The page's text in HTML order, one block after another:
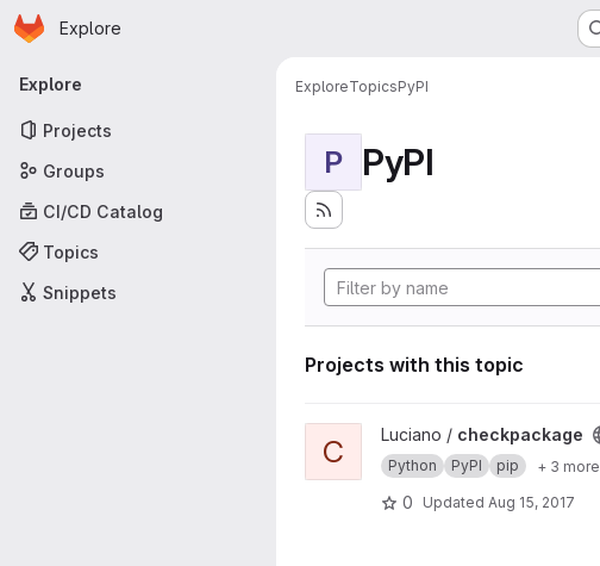
Skip to main content
Homepage
Explore
Primary navigation
Explore
Projects
Groups
CI/CD Catalog
Topics
Snippets
ExploreTopicsPyPI
P PyPI
Projects with this topic
View checkpackage project
C Luciano / checkpackage
Python PyPI pip + 3 more
0 Updated Aug 15, 2017